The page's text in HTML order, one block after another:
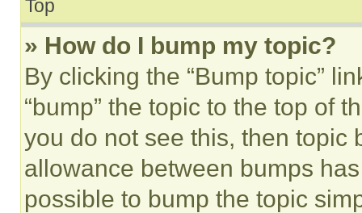
Top
» How do I bump my topic?
By clicking the “Bump topic”
“bump” the topic to the top of
you do not see this, then topic
allowance between bumps
possible to bump the topic